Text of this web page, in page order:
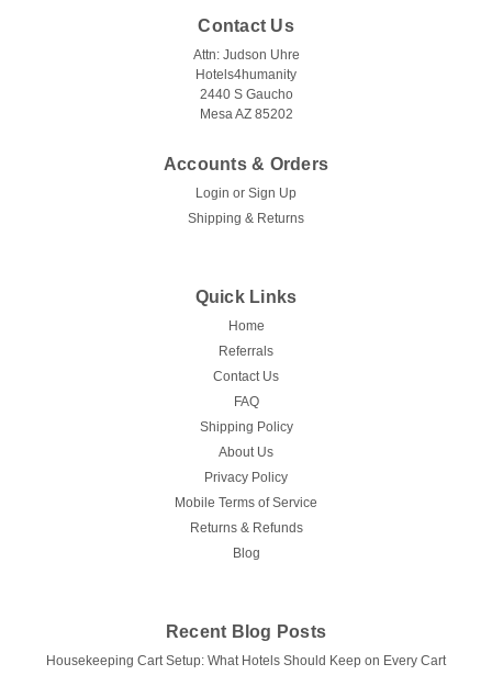
Contact Us
Attn: Judson Uhre
Hotels4humanity
2440 S Gaucho
Mesa AZ 85202
Accounts & Orders
Login or Sign Up
Shipping & Returns
Quick Links
Home
Referrals
Contact Us
FAQ
Shipping Policy
About Us
Privacy Policy
Mobile Terms of Service
Returns & Refunds
Blog
Recent Blog Posts
Housekeeping Cart Setup: What Hotels Should Keep on Every Cart